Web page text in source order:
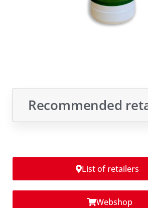
Recommended
List of retailers
Webshop